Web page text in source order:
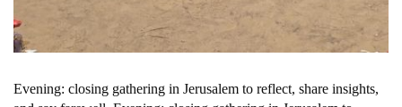
Evening: closing gathering in Jerusalem to reflect, share insights,